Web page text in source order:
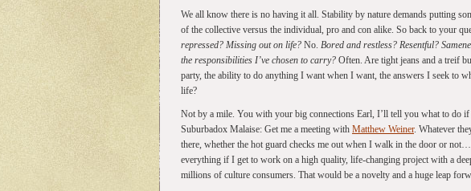
We all know there is no having it all. Stability by nature demands putting
of the collective versus the individual, pro and con alike. So back to your
repressed? Missing out on life? No. Bored and restless? Resentful?
the responsibilities I’ve chosen to carry? Often. Are tight jeans and a treif
party, the ability to do anything I want when I want, the answers I seek to
life?
Not by a mile. You with your big connections Earl, I’ll tell you what to do
Suburbadox Malaise: Get me a meeting with Matthew Weiner. Whatever
there, whether the hot guard checks me out when I walk in the door or
everything if I get to work on a high quality, life-changing project with a
millions of culture consumers. That would be a novelty and a huge leap